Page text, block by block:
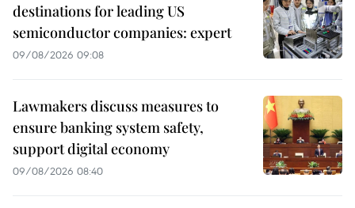
destinations for leading US
semiconductor companies: expert
09/08/2026 09:08
Lawmakers discuss measures to
ensure banking system safety,
support digital economy
09/08/2026 08:40